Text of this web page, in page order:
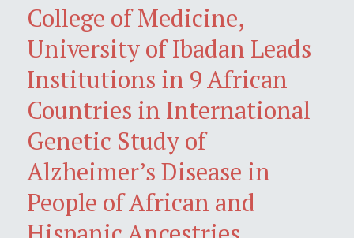
College of Medicine,
University of Ibadan Leads
Institutions in 9 African
Countries in International
Genetic Study of
Alzheimer’s Disease in
People of African and